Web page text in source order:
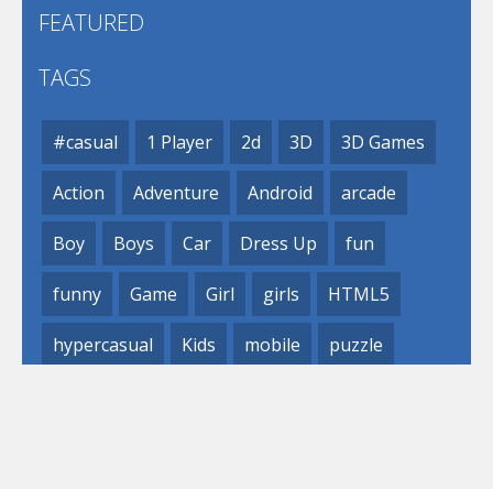
FEATURED
TAGS
#casual 1 Player 2d 3D 3D Games
Action Adventure Android arcade
Boy Boys Car Dress Up fun
funny Game Girl girls HTML5
hypercasual Kids mobile puzzle